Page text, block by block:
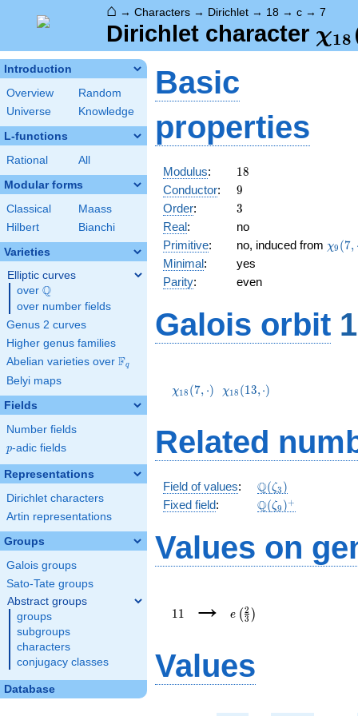
⌂ → Characters → Dirichlet → 18 → c → 7
Dirichlet character χ18
Introduction
Overview
Random
Universe
Knowledge
L-functions
Rational All
Modular forms
Classical
Maass
Hilbert
Bianchi
Varieties
Elliptic curves
over \Q
Q
over number fields
Genus 2 curves
Higher genus families
Abelian varieties over \F_{q}
Fq
Belyi maps
Fields
Number fields
p
p-adic fields
Representations
Dirichlet characters
Artin representations
Groups
Galois groups
Sato-Tate groups
Abstract groups
groups
subgroups
characters
conjugacy classes
Database
Basic
properties
Modulus: 18
18
Conductor: 9
9
Order: 3
3
Real:
no
Primitive: no, induced from χ9 (7,
Minimal:
yes
Parity: even
Galois orbit
(7,\cdot)
χ18 (7, ⋅)
(13,\cdot)
χ18 (13,⋅)
Related
Field of values:
\mathbb{Q}
(\zeta_3)
Q(ζ3 )
Fixed field: \Q(\zeta_{9})^+
Q(ζ9 )+
Values on
1 1 →
{3}\right)
e ( 3
2 )
Values